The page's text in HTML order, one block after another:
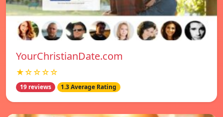
YourChristianDate.com
★☆☆☆☆
19 reviews 1.3 Average Rating